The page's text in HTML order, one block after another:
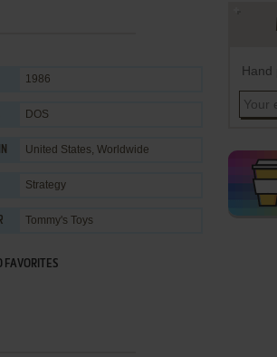
1986
DOS
United States, Worldwide
Strategy
Tommy's Toys
FAVORITES
Hand